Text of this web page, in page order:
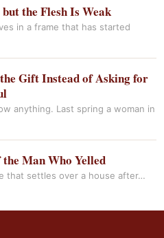
the Flesh Is Weak
in a frame that has started
Gift Instead of Asking for
anything. Last spring a woman in
Man Who Yelled
that settles over a house after…